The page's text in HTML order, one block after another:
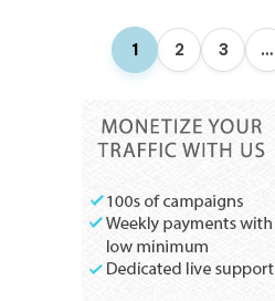
1 2 3 …